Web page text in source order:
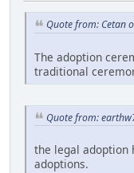
Quote from: Cetan
The adoption
traditional
Quote from:
the legal adoption
adoptions.